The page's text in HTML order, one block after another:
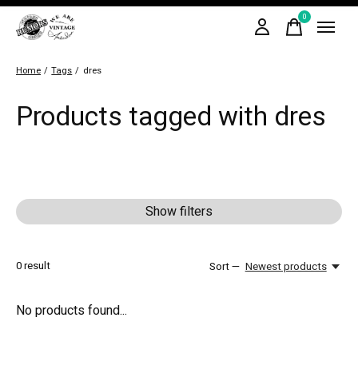
0items
Home / Tags / dres
Products tagged with dres
Show filters
0result Sort — Newest products
No products found...